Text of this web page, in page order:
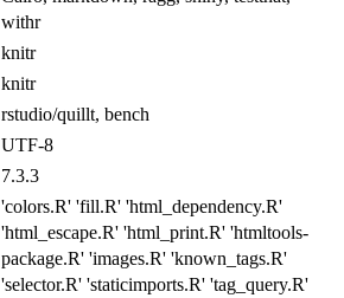
withr
knitr
knitr
rstudio/quillt, bench
UTF-8
7.3.3
'colors.R' 'fill.R' 'html_dependency.R'
'html_escape.R' 'html_print.R' 'htmltools-
package.R' 'images.R' 'known_tags.R'
'selector.R' 'staticimports.R' 'tag_query.R'